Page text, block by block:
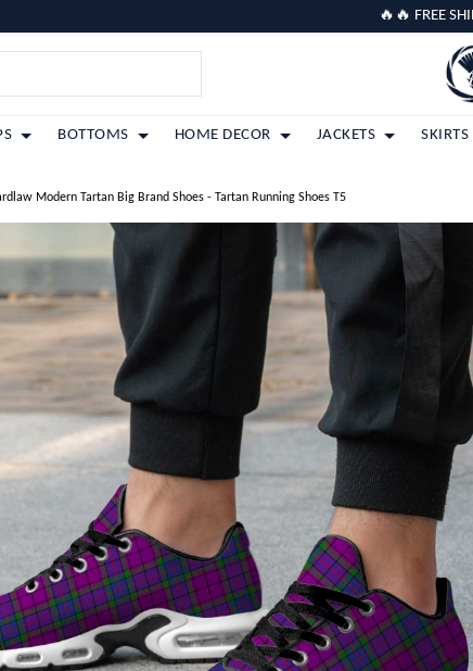
🔥🔥 FREE
BOTTOMS HOME DECOR JACKETS SKIRTS
Modern Tartan Big Brand Shoes - Tartan Running Shoes T5